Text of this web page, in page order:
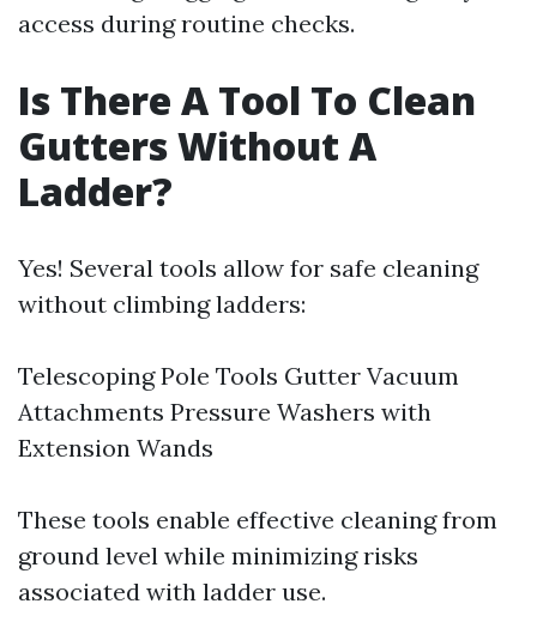
access during routine checks.
Is There A Tool To Clean
Gutters Without A
Ladder?
Yes! Several tools allow for safe cleaning
without climbing ladders:
Telescoping Pole Tools Gutter Vacuum
Attachments Pressure Washers with
Extension Wands
These tools enable effective cleaning from
ground level while minimizing risks
associated with ladder use.